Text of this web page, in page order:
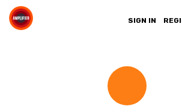
SIGN IN